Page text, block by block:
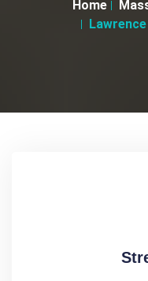
Home